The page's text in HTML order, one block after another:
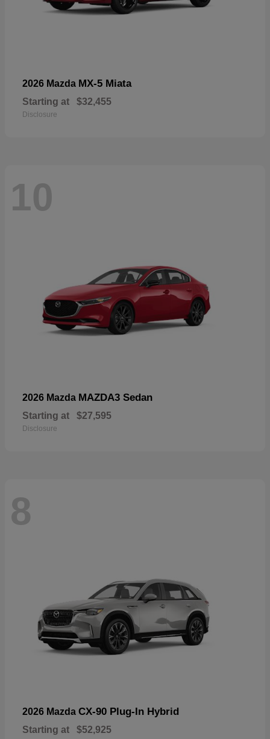
2026 Mazda MX-5 Miata
Starting at $32,455
Disclosure
10
2026 Mazda MAZDA3 Sedan
Starting at $27,595
Disclosure
8
2026 Mazda CX-90 Plug-In Hybrid
Starting at $52,925